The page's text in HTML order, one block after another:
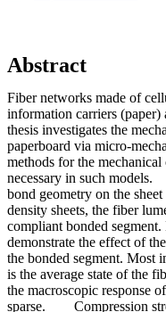
Abstract
Fiber networks made of
information carriers (paper)
thesis investigates the
paperboard via micro-
methods for the
necessary in such
bond geometry on the
density sheets, the fiber
compliant bonded
demonstrate the effect of
the bonded segment. Most
is the average state of the
the macroscopic response
sparse. Compression